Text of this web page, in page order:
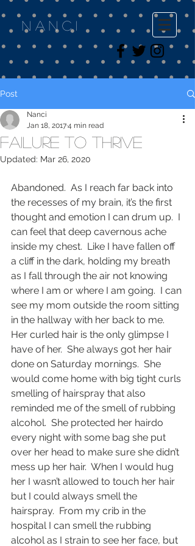
Nanci
Post
Failure to Thrive
Nanci
Jan 18, 20174 min read
Updated: Mar 26, 2020
Abandoned.  As I reach far back into
the recesses of my brain, it’s the first
thought and emotion I can drum up.  I
can feel that deep cavernous ache
inside my chest.  Like I have fallen off
a cliff in the dark, holding my breath
as I fall through the air not knowing
where I am or where I am going.  I can
see my mom outside the room sitting
in the hallway with her back to me.
Her curled hair is the only glimpse I
have of her.  She always got her hair
done on Saturday mornings.  She
would come home with big tight curls
smelling of hairspray that also
reminded me of the smell of rubbing
alcohol.  She protected her hairdo
every night with some bag she put
over her head to make sure she didn’t
mess up her hair.  When I would hug
her I wasn’t allowed to touch her hair
but I could always smell the
hairspray.  From my crib in the
hospital I can smell the rubbing
alcohol as I strain to see her face, but